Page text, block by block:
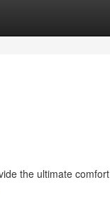
the ultimate comfort